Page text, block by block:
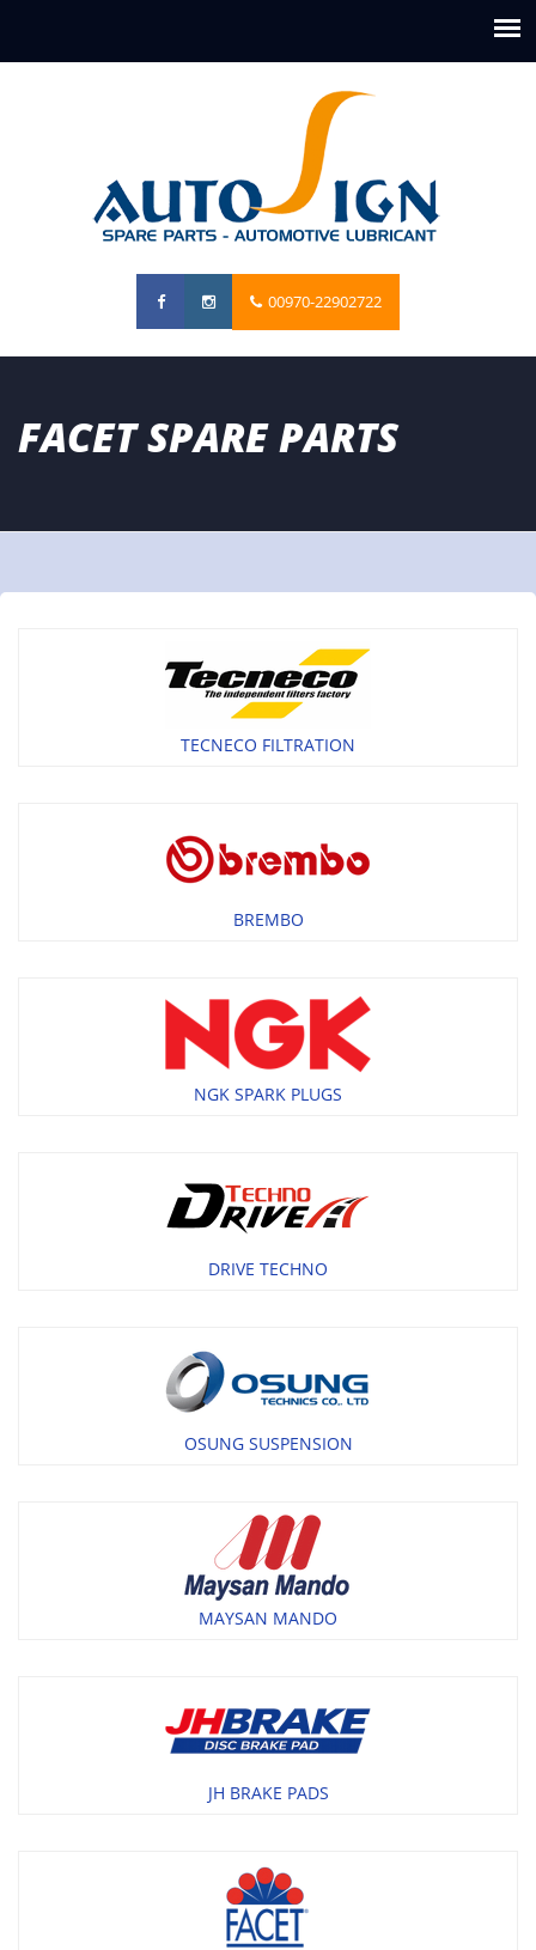
00970-22902722
FACET SPARE PARTS
TECNECO FILTRATION
BREMBO
NGK SPARK PLUGS
DRIVE TECHNO
OSUNG SUSPENSION
MAYSAN MANDO
JH BRAKE PADS